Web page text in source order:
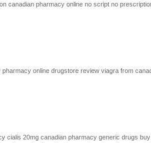
canadian pharmacy online no script no
pharmacy online drugstore review viagra from
cialis 20mg canadian pharmacy generic drugs